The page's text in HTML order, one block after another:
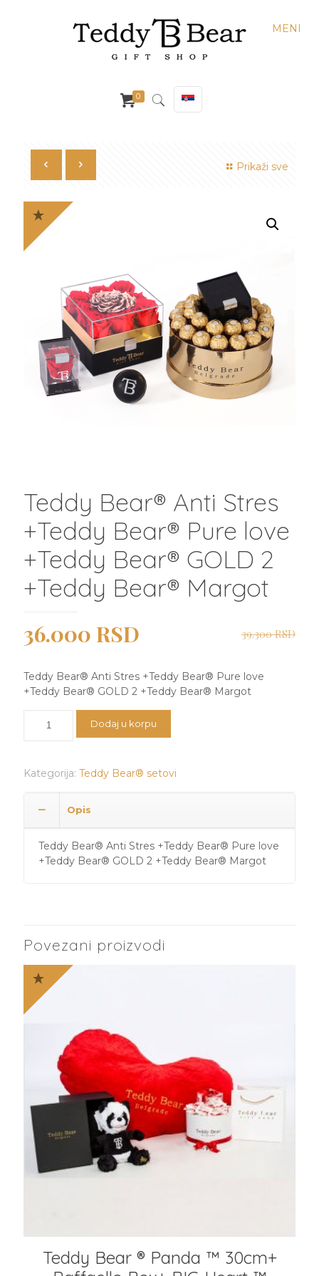
MENI
0
Prikaži sve
Teddy Bear®️ Anti Stres
+Teddy Bear®️ Pure love
+Teddy Bear®️ GOLD 2
+Teddy Bear®️ Margot
39.300RSD
Originalna
cena
je
bila:
39.300 RSD.
36.000 RSD
je:
36.000 RSD.
Teddy Bear®️ Anti Stres +Teddy Bear®️ Pure love
+Teddy Bear®️ GOLD 2 +Teddy Bear®️ Margot
Bear®️
+Teddy
Pure
Bear®️
GOLD
količina
Dodaj u korpu
Kategorija: Teddy Bear® setovi
Opis
Teddy Bear®️ Anti Stres +Teddy Bear®️ Pure love
+Teddy Bear®️ GOLD 2 +Teddy Bear®️ Margot
Povezani proizvodi
Teddy Bear ® Panda ™ 30cm+